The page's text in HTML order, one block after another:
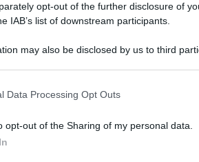
opt-out of the further disclosure of
IAB’s list of downstream participants.
may also be disclosed by us to third
including but not limited to your visit or usage
to Google and its third-party tags to use
consent section.
Data Processing Opt Outs
opt-out of the Sharing of my personal data.